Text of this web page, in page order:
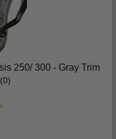
250/ 300 - Gray Trim
(0)